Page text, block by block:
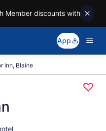
Member discounts with
App
Inn, Blaine